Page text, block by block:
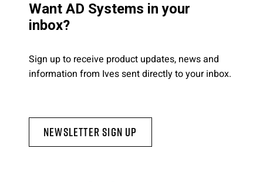
Want AD Systems in your
inbox?
Sign up to receive product updates, news and
information from Ives sent directly to your inbox.
Newsletter Sign Up